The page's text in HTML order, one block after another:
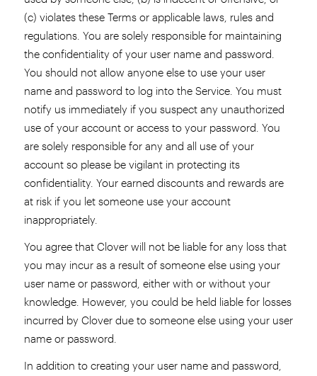
(c) violates these Terms or applicable laws, rules and
regulations. You are solely responsible for maintaining
the confidentiality of your user name and password.
You should not allow anyone else to use your user
name and password to log into the Service. You must
notify us immediately if you suspect any unauthorized
use of your account or access to your password. You
are solely responsible for any and all use of your
account so please be vigilant in protecting its
confidentiality. Your earned discounts and rewards are
at risk if you let someone use your account
inappropriately.
You agree that Clover will not be liable for any loss that
you may incur as a result of someone else using your
user name or password, either with or without your
knowledge. However, you could be held liable for losses
incurred by Clover due to someone else using your user
name or password.
In addition to creating your user name and password,